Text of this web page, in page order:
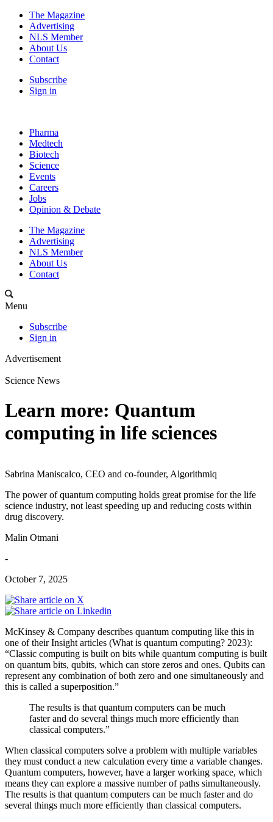
The Magazine
Advertising
NLS Member
About Us
Contact
Subscribe
Sign in
Pharma
Medtech
Biotech
Science
Events
Careers
Jobs
Opinion & Debate
The Magazine
Advertising
NLS Member
About Us
Contact
Menu
Subscribe
Sign in
Advertisement
Science News
Learn more: Quantum
computing in life sciences
Sabrina Maniscalco, CEO and co-founder, Algorithmiq
The power of quantum computing holds great promise for the life
science industry, not least speeding up and reducing costs within
drug discovery.
Malin Otmani
-
October 7, 2025
McKinsey & Company describes quantum computing like this in
one of their Insight articles (What is quantum computing? 2023):
“Classic computing is built on bits while quantum computing is built
on quantum bits, qubits, which can store zeros and ones. Qubits can
represent any combination of both zero and one simultaneously and
this is called a superposition.”
The results is that quantum computers can be much
faster and do several things much more efficiently than
classical computers.”
When classical computers solve a problem with multiple variables
they must conduct a new calculation every time a variable changes.
Quantum computers, however, have a larger working space, which
means they can explore a massive number of paths simultaneously.
The results is that quantum computers can be much faster and do
several things much more efficiently than classical computers.